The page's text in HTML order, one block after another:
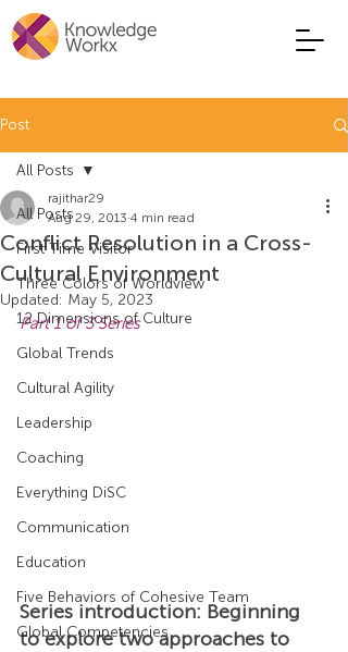
Post
All Posts
First Time Visitor
Three Colors of Worldview
12 Dimensions of Culture
Global Trends
Cultural Agility
Leadership
Coaching
Everything DiSC
Communication
Education
Five Behaviors of Cohesive Team
Global Competencies
All Posts
Conflict Resolution in a Cross-
Cultural Environment
rajithar29
Aug 29, 2013 4 min read
Updated: May 5, 2023
Part 1 of 3 Series
Series introduction: Beginning
to explore two approaches to